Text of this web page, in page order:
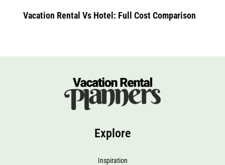
Vacation Rental Vs Hotel: Full Cost Comparison
Explore
Inspiration